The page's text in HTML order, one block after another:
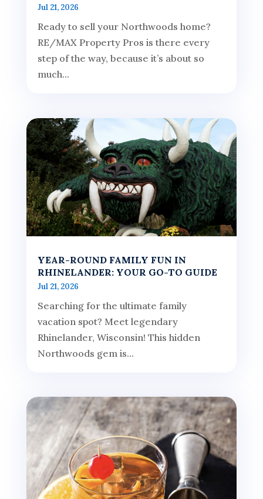
Jul 21, 2026
Ready to sell your Northwoods home?
RE/MAX Property Pros is there every
step of the way, because it’s about so
much...
YEAR-ROUND FAMILY FUN IN
RHINELANDER: YOUR GO-TO GUIDE
Jul 21, 2026
Searching for the ultimate family
vacation spot? Meet legendary
Rhinelander, Wisconsin! This hidden
Northwoods gem is...